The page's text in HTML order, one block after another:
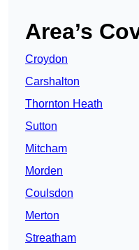
Area’s
Croydon
Carshalton
Thornton Heath
Sutton
Mitcham
Morden
Coulsdon
Merton
Streatham